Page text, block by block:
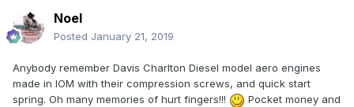
Noel
Posted January 21, 2019
Anybody remember Davis Charlton Diesel model aero engines
made in IOM with their compression screws, and quick start
spring. Oh many memories of hurt fingers!!!
Pocket money and